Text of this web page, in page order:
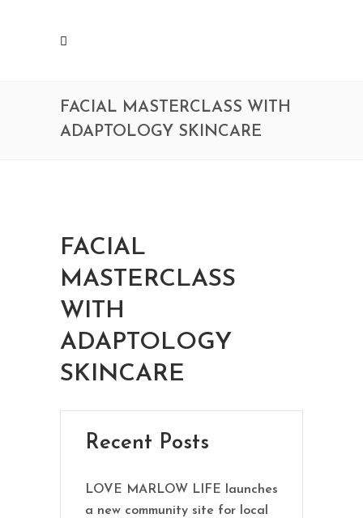
FACIAL MASTERCLASS WITH
ADAPTOLOGY SKINCARE
FACIAL
MASTERCLASS
WITH
ADAPTOLOGY
SKINCARE
Recent Posts
LOVE MARLOW LIFE launches
a new community site for local